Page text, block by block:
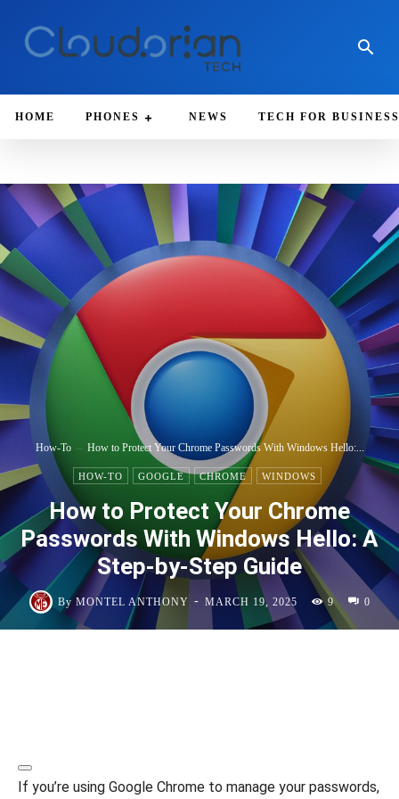
HOME PHONES NEWS TECH FOR BUSINESS
How-To How to Protect Your Chrome Passwords With Windows Hello:...
HOW-TO GOOGLE CHROME WINDOWS
How to Protect Your Chrome
Passwords With Windows Hello: A
Step-by-Step Guide
By MONTEL ANTHONY - MARCH 19, 2025 9 0
If you’re using Google Chrome to manage your passwords,